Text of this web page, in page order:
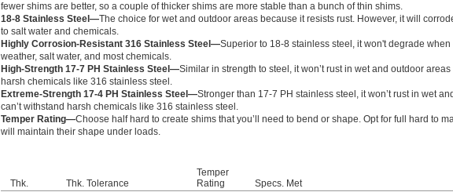
fewer shims are better, so a couple of thicker shims are more stable than a bunch of thin shims.
18-8 Stainless Steel—The choice for wet and outdoor areas because it resists rust. However, it will
to salt water and chemicals.
Highly Corrosion-Resistant 316 Stainless Steel—Superior to 18-8 stainless steel, it won't degrade
weather, salt water, and most chemicals.
High-Strength 17-7 PH Stainless Steel—Similar in strength to steel, it won’t rust in wet and outdoor areas
harsh chemicals like 316 stainless steel.
Extreme-Strength 17-4 PH Stainless Steel—Stronger than 17-7 PH stainless steel, it won’t rust in wet
can’t withstand harsh chemicals like 316 stainless steel.
Temper Rating—Choose half hard to create shims that you’ll need to bend or shape. Opt for full hard to
will maintain their shape under loads.
Thk. Thk. Tolerance
Temper
Rating
Specs. Met